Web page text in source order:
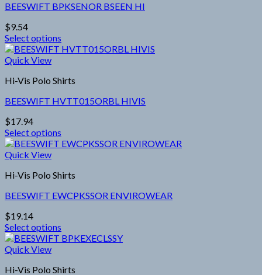
The
options
may
be
chosen
on
the
product
page
BEESWIFT BPKSENOR BSEEN HI
$9.54
Select options
This
product
multiple
The
options
may
be
chosen
on
the
product
page
Quick View
Hi-Vis Polo Shirts
BEESWIFT HVTT015ORBL HIVIS
$17.94
Select options
This
product
multiple
The
options
may
be
chosen
on
the
Quick View
Hi-Vis Polo Shirts
BEESWIFT EWCPKSSOR ENVIROWEAR
$19.14
Select options
This
product
multiple
Quick View
Hi-Vis Polo Shirts